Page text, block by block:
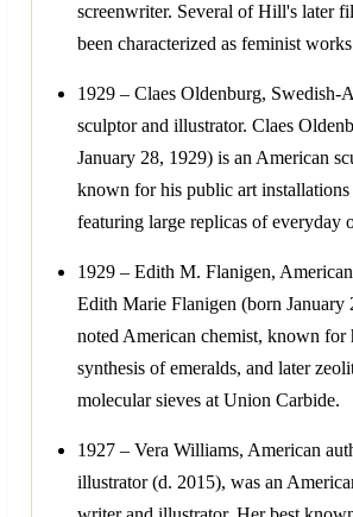
screenwriter. Several of Hill's later
been characterized as feminist
1929 – Claes Oldenburg, Swedish-
sculptor and illustrator. Claes
January 28, 1929) is an American
known for his public art
featuring large replicas of everyday
1929 – Edith M. Flanigen,
Edith Marie Flanigen (born January
noted American chemist, known for
synthesis of emeralds, and later
molecular sieves at Union Carbide.
1927 – Vera Williams, American
illustrator (d. 2015), was an